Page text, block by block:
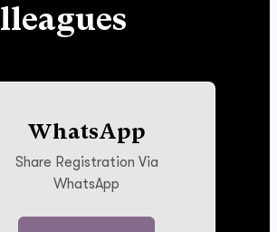
WhatsApp
Share Registration Via
WhatsApp